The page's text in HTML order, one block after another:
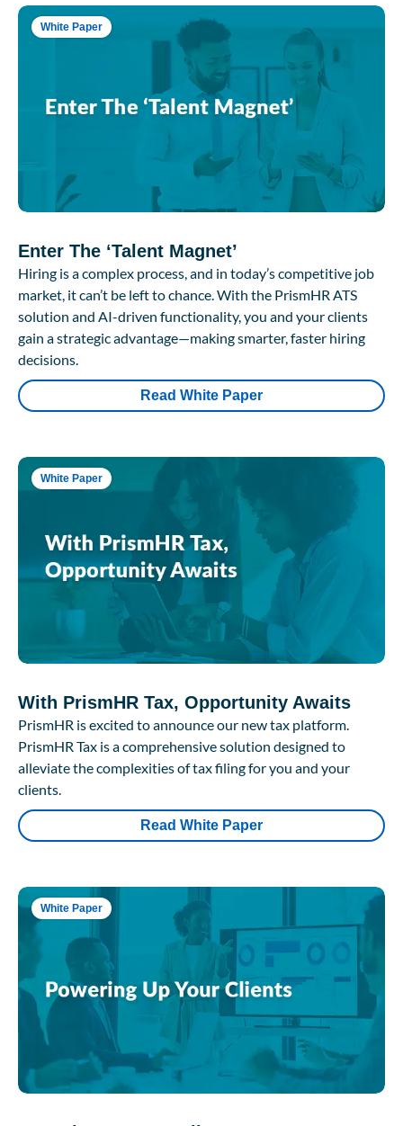
White Paper
Enter The ‘Talent Magnet’
Hiring is a complex process, and in today’s competitive job
market, it can’t be left to chance. With the PrismHR ATS
solution and AI-driven functionality, you and your clients
gain a strategic advantage—making smarter, faster hiring
decisions.
Read White Paper
White Paper
With PrismHR Tax, Opportunity Awaits
PrismHR is excited to announce our new tax platform.
PrismHR Tax is a comprehensive solution designed to
alleviate the complexities of tax filing for you and your
clients.
Read White Paper
White Paper